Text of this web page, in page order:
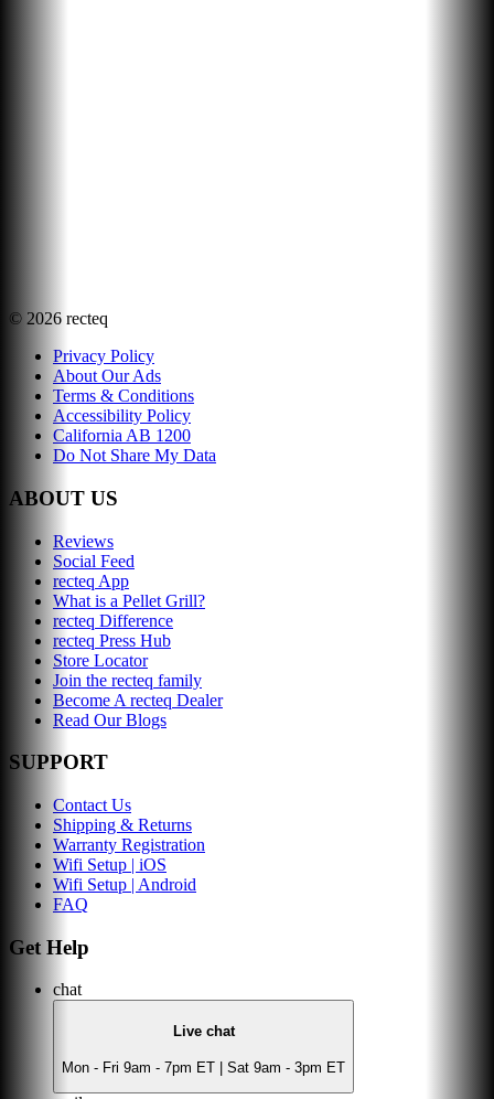
© 2026 recteq
Privacy Policy
About Our Ads
Terms & Conditions
Accessibility Policy
California AB 1200
Do Not Share My Data
ABOUT US
Reviews
Social Feed
recteq App
What is a Pellet Grill?
recteq Difference
recteq Press Hub
Store Locator
Join the recteq family
Become A recteq Dealer
Read Our Blogs
SUPPORT
Contact Us
Shipping & Returns
Warranty Registration
Wifi Setup | iOS
Wifi Setup | Android
FAQ
Get Help
chat
Live chat
Mon - Fri 9am - 7pm ET | Sat 9am - 3pm ET